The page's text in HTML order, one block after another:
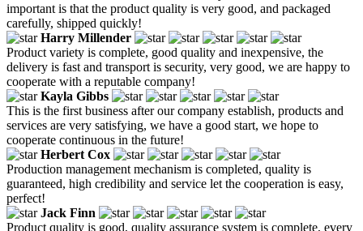
important is that the product quality is very good, and packaged
carefully, shipped quickly!
Harry Millender
Product variety is complete, good quality and inexpensive, the
delivery is fast and transport is security, very good, we are happy to
cooperate with a reputable company!
Kayla Gibbs
This is the first business after our company establish, products and
services are very satisfying, we have a good start, we hope to
cooperate continuous in the future!
Herbert Cox
Production management mechanism is completed, quality is
guaranteed, high credibility and service let the cooperation is easy,
perfect!
Jack Finn
Product quality is good, quality assurance system is complete, every